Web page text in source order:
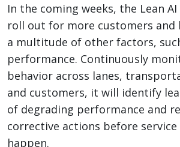
In the coming weeks, the Lean
roll out for more customers and
a multitude of other factors,
performance. Continuously
behavior across lanes,
and customers, it will identify
of degrading performance and
corrective actions before
happen.